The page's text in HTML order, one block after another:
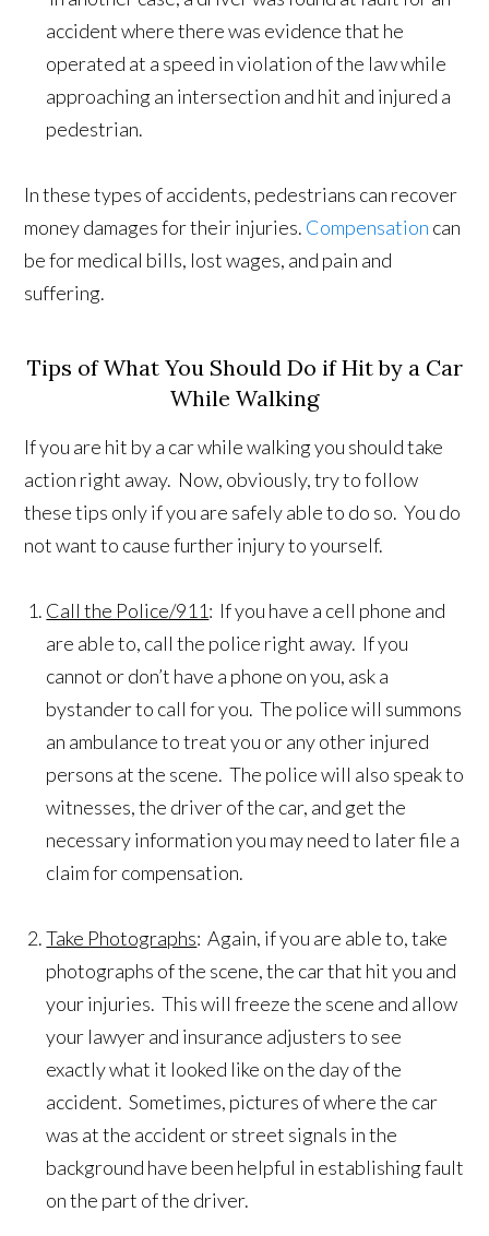
accident where there was evidence that he
operated at a speed in violation of the law while
approaching an intersection and hit and injured a
pedestrian.
In these types of accidents, pedestrians can recover
money damages for their injuries. Compensation can
be for medical bills, lost wages, and pain and
suffering.
Tips of What You Should Do if Hit by a Car
While Walking
If you are hit by a car while walking you should take
action right away. Now, obviously, try to follow
these tips only if you are safely able to do so. You do
not want to cause further injury to yourself.
Call the Police/911: If you have a cell phone and
are able to, call the police right away. If you
cannot or don’t have a phone on you, ask a
bystander to call for you. The police will summons
an ambulance to treat you or any other injured
persons at the scene. The police will also speak to
witnesses, the driver of the car, and get the
necessary information you may need to later file a
claim for compensation.
Take Photographs: Again, if you are able to, take
photographs of the scene, the car that hit you and
your injuries. This will freeze the scene and allow
your lawyer and insurance adjusters to see
exactly what it looked like on the day of the
accident. Sometimes, pictures of where the car
was at the accident or street signals in the
background have been helpful in establishing fault
on the part of the driver.